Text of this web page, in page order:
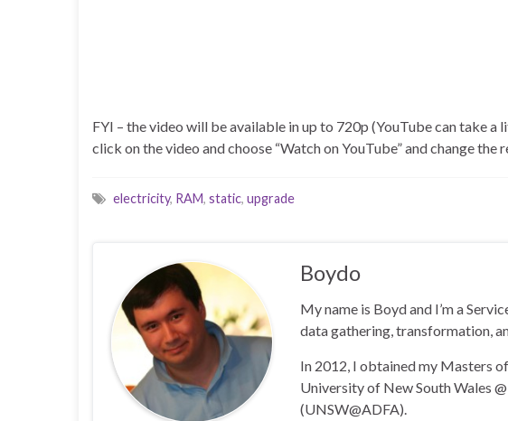
FYI – the video will be available in up to 720p (YouTube can take
click on the video and choose “Watch on YouTube” and change the
electricity, RAM, static, upgrade
Boydo
My name is Boyd and I’m a
data gathering, transformation,
In 2012, I obtained my Masters
University of New South Wales
(UNSW@ADFA).